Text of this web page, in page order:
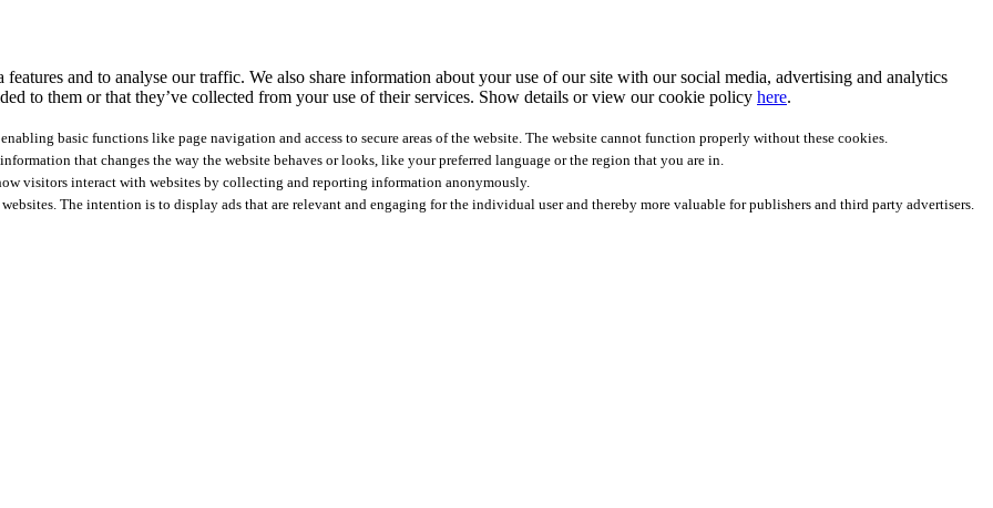
and to analyse our traffic. We also share information about your use of our site with our social media, advertising and analytics
to them or that they’ve collected from your use of their services. Show details or view our cookie policy here.
basic functions like page navigation and access to secure areas of the website. The website cannot function properly without these cookies.
that changes the way the website behaves or looks, like your preferred language or the region that you are in.
visitors interact with websites by collecting and reporting information anonymously.
The intention is to display ads that are relevant and engaging for the individual user and thereby more valuable for publishers and third party advertisers.